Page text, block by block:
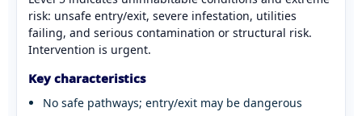
risk: unsafe entry/exit, severe infestation, utilities
failing, and serious contamination or structural risk.
Intervention is urgent.
Key characteristics
No safe pathways; entry/exit may be dangerous